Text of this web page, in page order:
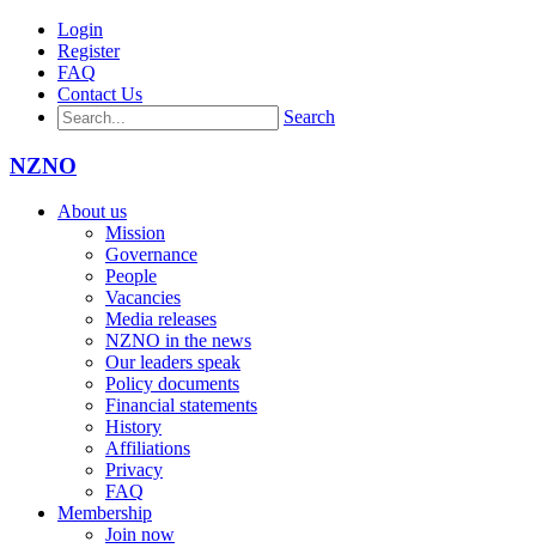
Login
Register
FAQ
Contact Us
Search
NZNO
About us
Mission
Governance
People
Vacancies
Media releases
NZNO in the news
Our leaders speak
Policy documents
Financial statements
History
Affiliations
Privacy
FAQ
Membership
Join now